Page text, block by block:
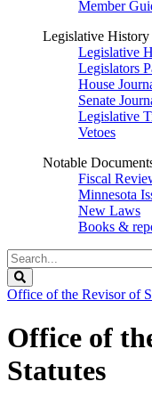
Member
Legislative History
Legislative
Legislators
House
Senate
Legislative
Vetoes
Notable
Fiscal
Minnesota
New Laws
Books &
Search
Legislature
Office of the Revisor of
Office of
Statutes